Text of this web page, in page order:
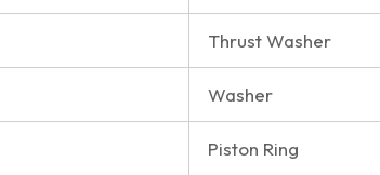
Thrust Washer
Washer
Piston Ring